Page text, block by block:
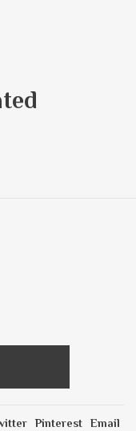
Pinterest Email